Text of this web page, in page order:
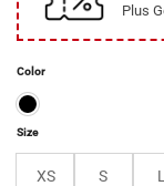
Plus
Color
Size
XS S L